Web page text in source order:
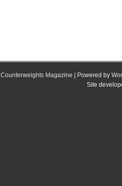
Counterweights Magazine | Powered by
Site